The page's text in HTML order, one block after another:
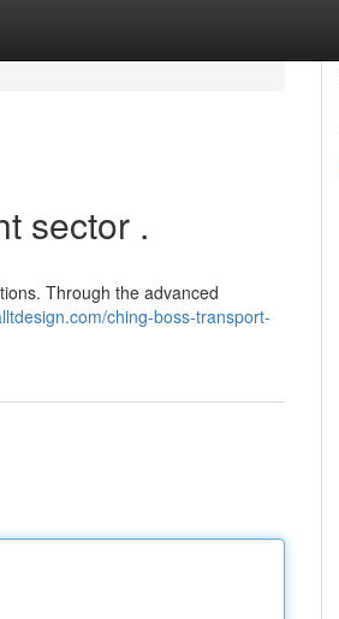
sector .
Through the advanced
ching-boss-transport-